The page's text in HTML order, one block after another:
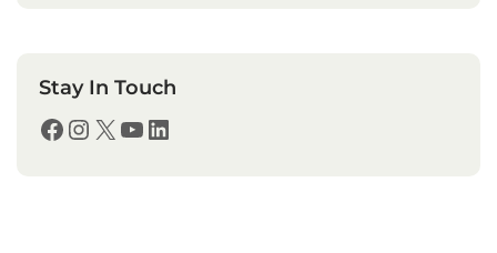
Stay In Touch
Facebook Instagram X YouTube LinkedIn